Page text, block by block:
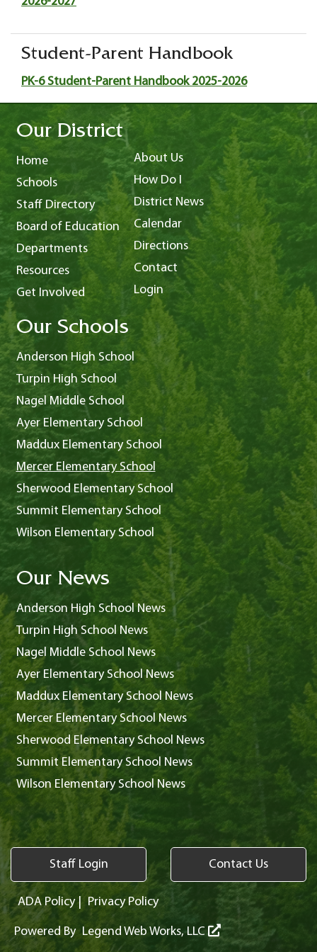
Student-Parent Handbook
PK-6 Student-Parent Handbook 2025-2026
Our District
Home
Schools
Staff Directory
Board of Education
Departments
Resources
Get Involved
About Us
How Do I
District News
Calendar
Directions
Contact
Login
Our Schools
Anderson High School
Turpin High School
Nagel Middle School
Ayer Elementary School
Maddux Elementary School
Mercer Elementary School
Sherwood Elementary School
Summit Elementary School
Wilson Elementary School
Our News
Anderson High School News
Turpin High School News
Nagel Middle School News
Ayer Elementary School News
Maddux Elementary School News
Mercer Elementary School News
Sherwood Elementary School News
Summit Elementary School News
Wilson Elementary School News
Staff Login Contact Us
ADA Policy| Privacy Policy
Powered By Legend Web Works, LLC